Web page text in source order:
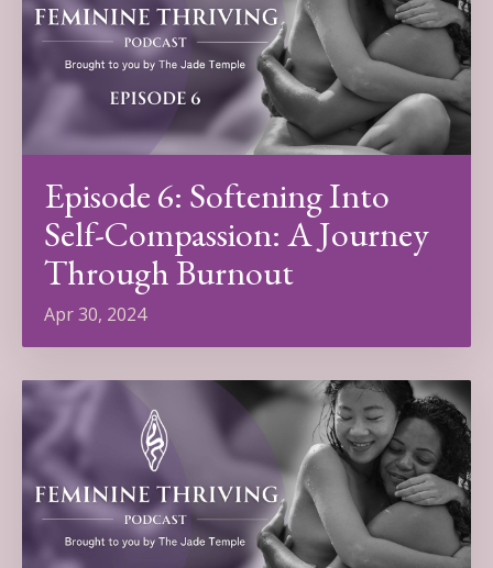
Episode 6: Softening Into
Self-Compassion: A Journey
Through Burnout
Apr 30, 2024